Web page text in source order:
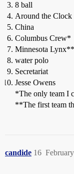
8 ball
Around the Clock
China
Columbus Crew*
Minnesota Lynx**
water polo
Secretariat
Jesse Owens
*The only team I
**The first team
candide 16